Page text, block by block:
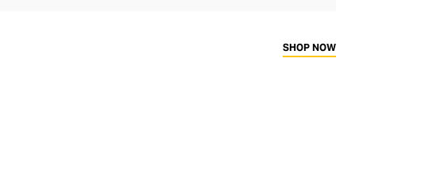
of stones keep the
SHOP NOW